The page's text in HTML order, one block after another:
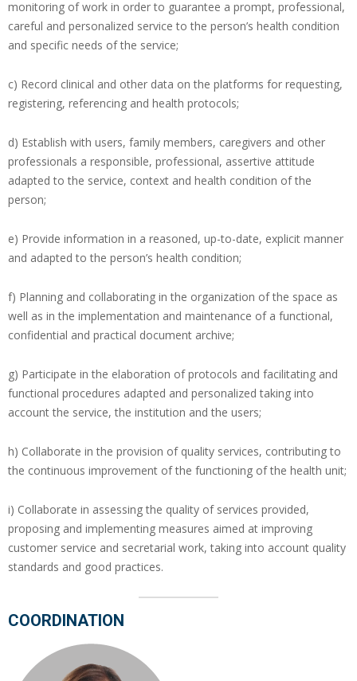
monitoring of work in order to guarantee a prompt, professional,
careful and personalized service to the person’s health condition
and specific needs of the service;
c) Record clinical and other data on the platforms for requesting,
registering, referencing and health protocols;
d) Establish with users, family members, caregivers and other
professionals a responsible, professional, assertive attitude
adapted to the service, context and health condition of the
person;
e) Provide information in a reasoned, up-to-date, explicit manner
and adapted to the person’s health condition;
f) Planning and collaborating in the organization of the space as
well as in the implementation and maintenance of a functional,
confidential and practical document archive;
g) Participate in the elaboration of protocols and facilitating and
functional procedures adapted and personalized taking into
account the service, the institution and the users;
h) Collaborate in the provision of quality services, contributing to
the continuous improvement of the functioning of the health unit;
i) Collaborate in assessing the quality of services provided,
proposing and implementing measures aimed at improving
customer service and secretarial work, taking into account quality
standards and good practices.
COORDINATION